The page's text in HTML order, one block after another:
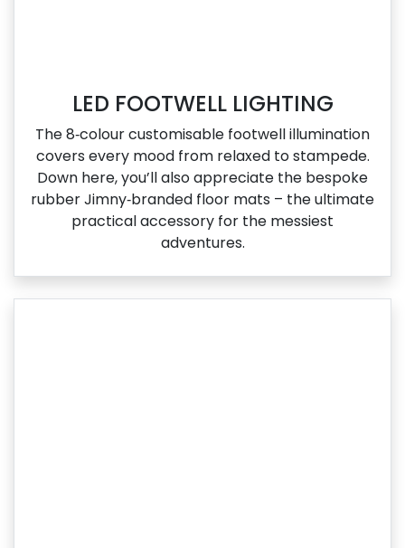
LED FOOTWELL LIGHTING
The 8‑colour customisable footwell illumination
covers every mood from relaxed to stampede.
Down here, you’ll also appreciate the bespoke
rubber Jimny‑branded floor mats – the ultimate
practical accessory for the messiest
adventures.